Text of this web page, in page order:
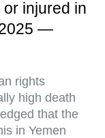
injured in
—
rights
high death
that the
in Yemen